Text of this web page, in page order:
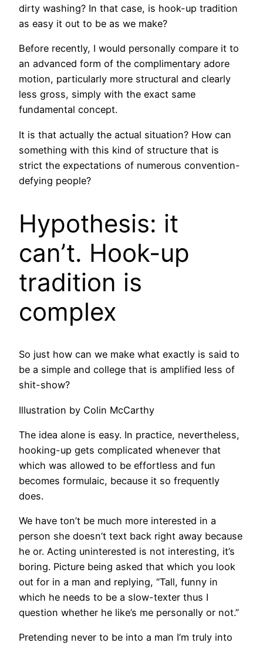
dirty washing? In that case, is hook-up tradition
as easy it out to be as we make?
Before recently, I would personally compare it to
an advanced form of the complimentary adore
motion, particularly more structural and clearly
less gross, simply with the exact same
fundamental concept.
It is that actually the actual situation? How can
something with this kind of structure that is
strict the expectations of numerous convention-
defying people?
Hypothesis: it
can’t. Hook-up
tradition is
complex
So just how can we make what exactly is said to
be a simple and college that is amplified less of
shit-show?
Illustration by Colin McCarthy
The idea alone is easy. In practice, nevertheless,
hooking-up gets complicated whenever that
which was allowed to be effortless and fun
becomes formulaic, because it so frequently
does.
We have ton’t be much more interested in a
person she doesn’t text back right away because
he or. Acting uninterested is not interesting, it’s
boring. Picture being asked that which you look
out for in a man and replying, “Tall, funny in
which he needs to be a slow-texter thus I
question whether he like’s me personally or not.”
Pretending never to be into a man I’m truly into